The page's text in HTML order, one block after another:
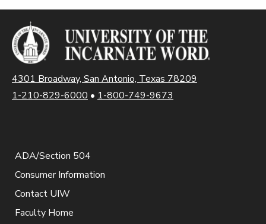
4301 Broadway, San Antonio, Texas 78209
1-210-829-6000 • 1-800-749-9673
ADA/Section 504
Consumer Information
Contact UIW
Faculty Home